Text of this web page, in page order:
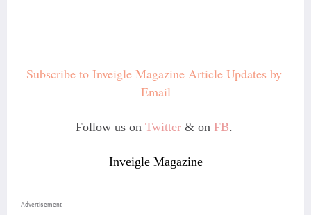
Subscribe to Inveigle Magazine Article Updates by
Email
Follow us on Twitter& on FB.
Inveigle Magazine
Advertisement